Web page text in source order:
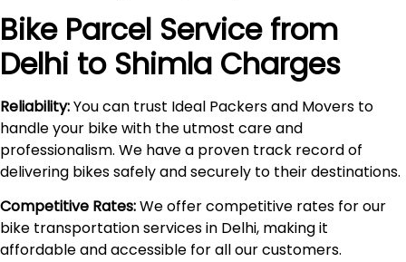
Bike Parcel Service from
Delhi to Shimla Charges
Reliability:You can trust Ideal Packers and Movers to
handle your bike with the utmost care and
professionalism. We have a proven track record of
delivering bikes safely and securely to their destinations.
Competitive Rates:We offer competitive rates for our
bike transportation services in Delhi, making it
affordable and accessible for all our customers.